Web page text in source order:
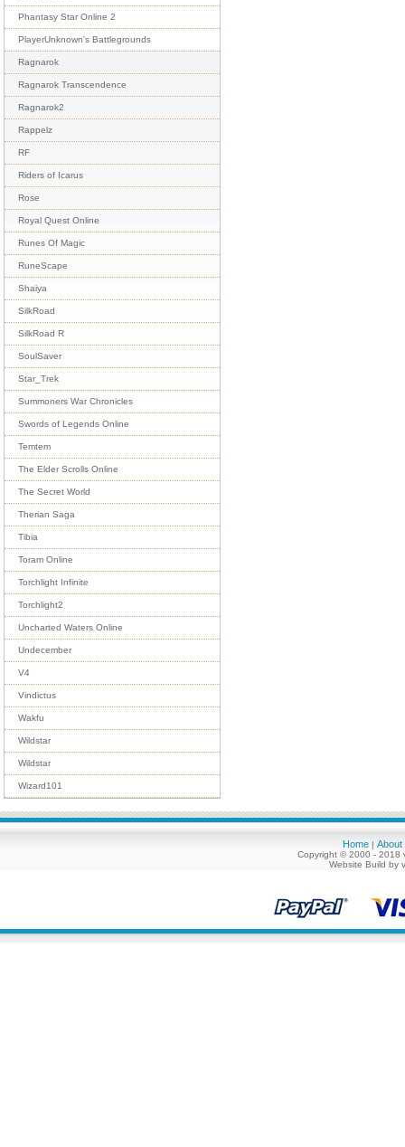
Phantasy Star Online 2
PlayerUnknown's Battlegrounds
Ragnarok
Ragnarok Transcendence
Ragnarok2
Rappelz
RF
Riders of Icarus
Rose
Royal Quest Online
Runes Of Magic
RuneScape
Shaiya
SilkRoad
SilkRoad R
SoulSaver
Star_Trek
Summoners War Chronicles
Swords of Legends Online
Temtem
The Elder Scrolls Online
The Secret World
Therian Saga
Tibia
Toram Online
Torchlight Infinite
Torchlight2
Uncharted Waters Online
Undecember
V4
Vindictus
Wakfu
Wildstar
Wildstar
Wizard101
Home | About
Copyright © 2000 - 2018
Website Build by